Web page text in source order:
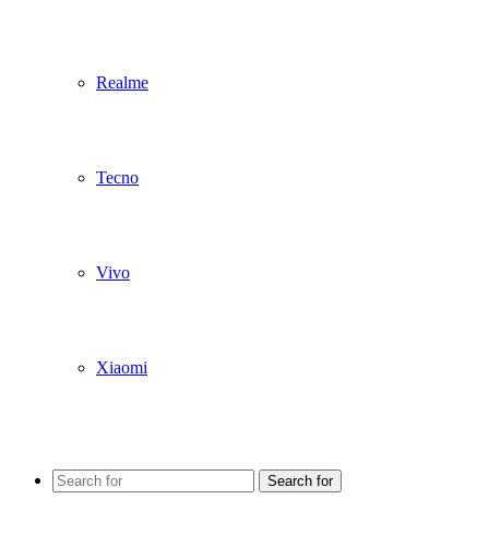
Realme
Tecno
Vivo
Xiaomi
Search for